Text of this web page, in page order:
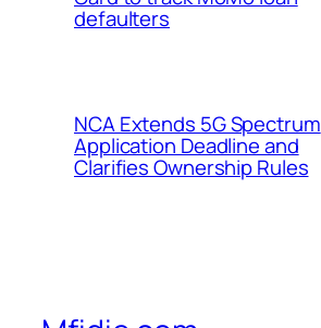
defaulters
NCA Extends 5G Spectrum
Application Deadline and
Clarifies Ownership Rules